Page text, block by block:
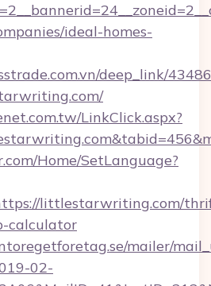
ideal-homes-
deep_link/
LinkClick.aspx?
Home/SetLanguage?
littlestarwriting.com/
calculator
mailer/
02-